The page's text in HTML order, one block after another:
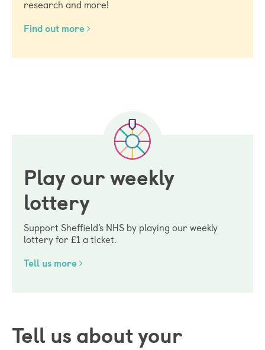
research and more!
Find out more
Play our weekly
lottery
Support Sheffield’s NHS by playing our weekly
lottery for £1 a ticket.
Tell us more
Tell us about your